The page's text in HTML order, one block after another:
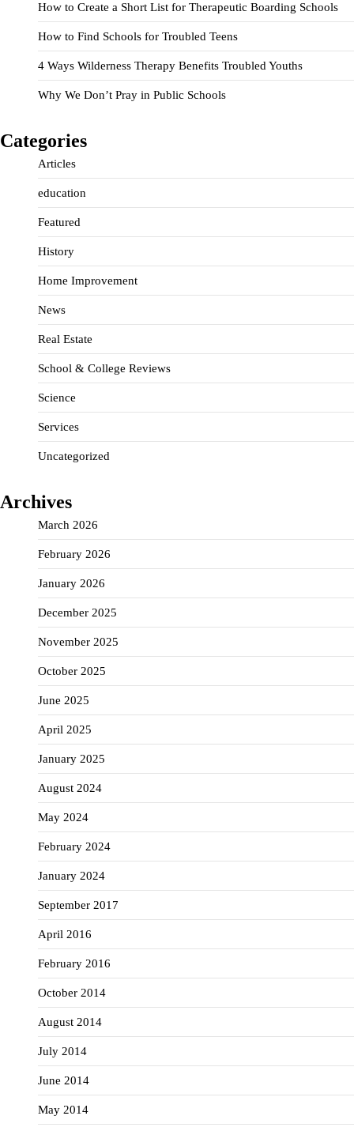
How to Create a Short List for Therapeutic Boarding Schools
How to Find Schools for Troubled Teens
4 Ways Wilderness Therapy Benefits Troubled Youths
Why We Don’t Pray in Public Schools
Categories
Articles
education
Featured
History
Home Improvement
News
Real Estate
School & College Reviews
Science
Services
Uncategorized
Archives
March 2026
February 2026
January 2026
December 2025
November 2025
October 2025
June 2025
April 2025
January 2025
August 2024
May 2024
February 2024
January 2024
September 2017
April 2016
February 2016
October 2014
August 2014
July 2014
June 2014
May 2014